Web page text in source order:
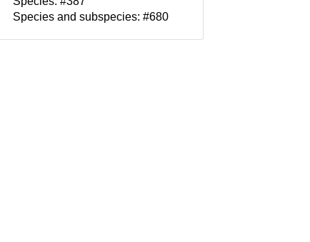
Species and subspecies: #680